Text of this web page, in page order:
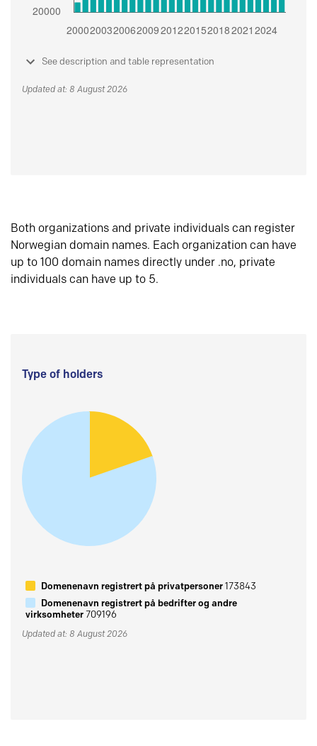
See description and table representation
Updated at: 8 August 2026
Both organizations and private individuals can register
Norwegian domain names. Each organization can have
up to 100 domain names directly under .no, private
individuals can have up to 5.
Type of holders
Domenenavn registrert på privatpersoner173843
Domenenavn registrert på bedrifter og andre
virksomheter709196
Updated at: 8 August 2026